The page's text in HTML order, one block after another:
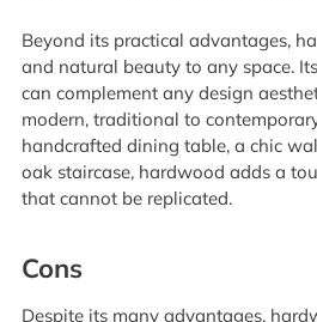
Beyond its practical advantages,
and natural beauty to any space.
can complement any design
modern, traditional to
handcrafted dining table, a chic
oak staircase, hardwood adds a
that cannot be replicated.
Cons
Despite its many advantages,